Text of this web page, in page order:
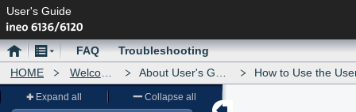
User's Guide
HomeMenu FAQ
Troubleshooting
HOME
Welcome About User's Guide How to Use the User's
Expand all Collapse all